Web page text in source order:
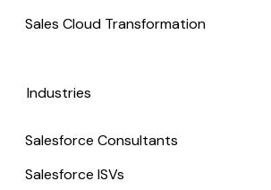
Sales Cloud Transformation
Industries
Salesforce Consultants
Salesforce ISVs